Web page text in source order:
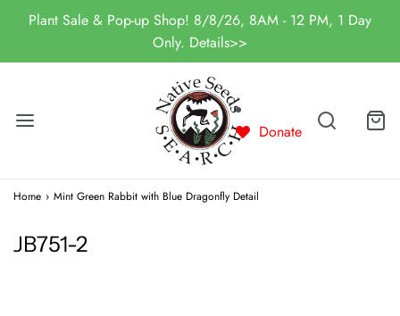
Plant Sale & Pop-up Shop! 8/8/26, 8AM - 12 PM, 1 Day
Only. Details>>
Donate
Home › Mint Green Rabbit with Blue Dragonfly Detail
JB751-2